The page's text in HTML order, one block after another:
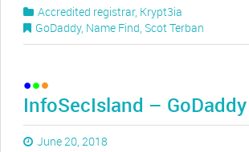
Accredited registrar, Krypt3ia
GoDaddy, Name Find, Scot Terban
InfoSecIsland – GoDaddy
June 20, 2018